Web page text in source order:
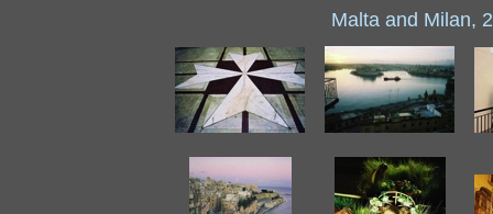
Malta and Milan,